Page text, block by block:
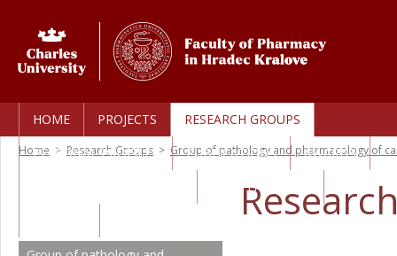
HOME PROJECTS
RESEARCH GROUPS
PERSONAL PROFILES
PUBLICATIONS
AWARDS
CORE FACILITIES
Home > Research Groups > Group of pathology and pharmacology of